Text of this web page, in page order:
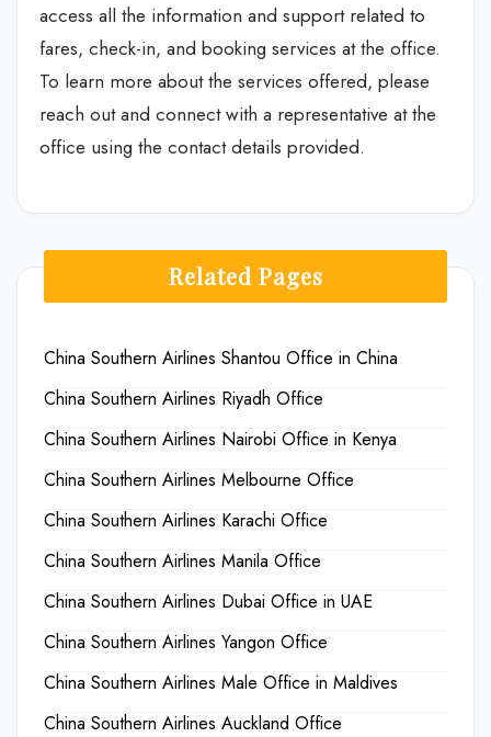
access all the information and support related to
fares, check-in, and booking services at the office.
To learn more about the services offered, please
reach out and connect with a representative at the
office using the contact details provided.
Related Pages
China Southern Airlines Shantou Office in China
China Southern Airlines Riyadh Office
China Southern Airlines Nairobi Office in Kenya
China Southern Airlines Melbourne Office
China Southern Airlines Karachi Office
China Southern Airlines Manila Office
China Southern Airlines Dubai Office in UAE
China Southern Airlines Yangon Office
China Southern Airlines Male Office in Maldives
China Southern Airlines Auckland Office